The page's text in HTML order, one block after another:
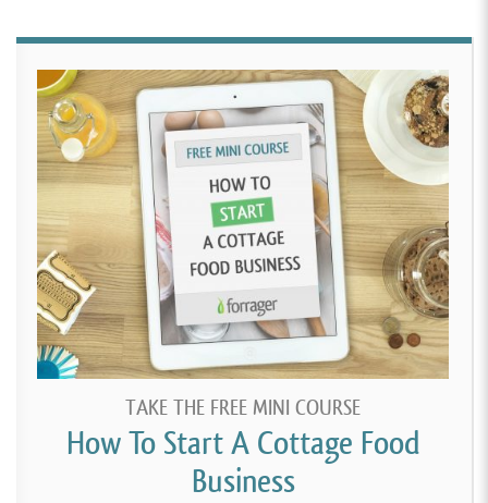
TAKE THE FREE MINI COURSE
How To Start A Cottage Food
Business